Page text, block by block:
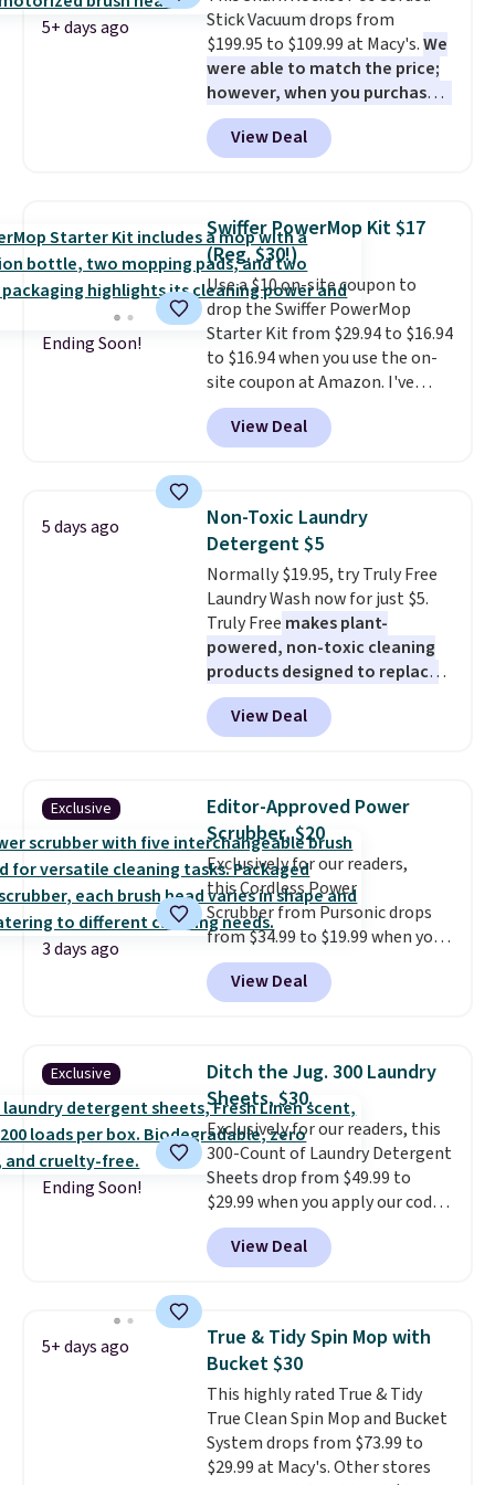
checkout.
5+ days ago
Stick Vacuum drops from
$199.95 to $109.99 at Macy's.We
were able to match the price;
however, when you purchase it
here, you'll get $20 off a future
Macy's purchase when you log
into your free Macy's Rewards
less than nine pounds and
converts to a hand vacuum and
comes with a crevice tool,
upholstery tool, and dusting
brush. Shipping is free.
View Deal
Ending Soon!
Swiffer PowerMop Kit $17
(Reg. $30!)
Use a $10 on-site coupon to
drop the Swiffer PowerMop
Starter Kit from $29.94 to $16.94
to $16.94 when you use the on-
site coupon at Amazon. I've
tracked the price on this for
years, and this is the best deal
I've ever seen on it! With a
know how long it'll last, so act
on it while you can. You're
getting everything you need to
clean your floor: the Swiffer
PowerMop, two extra cleaning
pads, cleaning solution, and
even the batteries you need to
operate it! The $10 coupon is
also valid on the Swiffer
PowerMop Hardwood Floor
View Deal
5 days ago
Non-Toxic Laundry
Detergent $5
Normally $19.95, try Truly Free
Laundry Wash now for just $5.
Truly Free makes plant-
powered, non-toxic cleaning
products designed to replace
the harsh chemicals found in
conventional laundry and
home cleaning brands.
technology formula to tackle
tough stains and odors without
dyes, synthetic fragrances,
optical brighteners,
phosphates, or formaldehyde,
and it's safe for sensitive skin,
babies, and pets. Plus, the
refillable jug system reduces
single-use plastic waste with
renewing subscription that you
can cancel at any time by
emailing
family@trulyfreehome.com or
calling 231-944-1716.
View Deal
Exclusive
3 days ago
Editor-Approved Power
Scrubber, $20
Exclusively for our readers,
this Cordless Power
Scrubber from Pursonic drops
from $34.99 to $19.99 when you
enter our exclusive code BDBH14
at checkout. It sells elsewhere
for $35. Shipping is free. The
interchangeable brush heads
and a long-lasting battery.
Editor’s note: This power
scrubber has been a total
game changer on my deep-
clean days, and it easily
reaches tight, hard-to-clean
spots and tackles stubborn
grime and stains that a wipe or
View Deal
Exclusive
Ending Soon!
Ditch the Jug. 300 Laundry
Sheets, $30.
Exclusively for our readers, this
300-Count of Laundry Detergent
Sheets drop from $49.99 to
$29.99 when you apply our code
BDH112 at Pursonic. Shipping is
free. The same amount sells for
$46 or more elsewhere. The
scent. You should use a half
sheet for small-to-medium
loads and a full sheet for larger
loads.Laundry detergent
sheets eliminate the heavy
jug, the messy cap, and the
cabinet space you've been
View Deal
5+ days ago
True & Tidy Spin Mop with
Bucket $30
This highly rated True & Tidy
True Clean Spin Mop and Bucket
System drops from $73.99 to
$29.99 at Macy's. Other stores